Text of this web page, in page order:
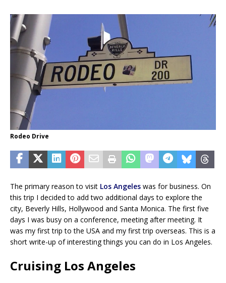
Rodeo Drive
The primary reason to visit Los Angeles was for business. On
this trip I decided to add two additional days to explore the
city, Beverly Hills, Hollywood and Santa Monica. The first five
days I was busy on a conference, meeting after meeting. It
was my first trip to the USA and my first trip overseas. This is a
short write-up of interesting things you can do in Los Angeles.
Cruising Los Angeles